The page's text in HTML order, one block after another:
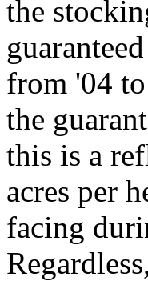
the
from '04
the
this is a
acres per
facing